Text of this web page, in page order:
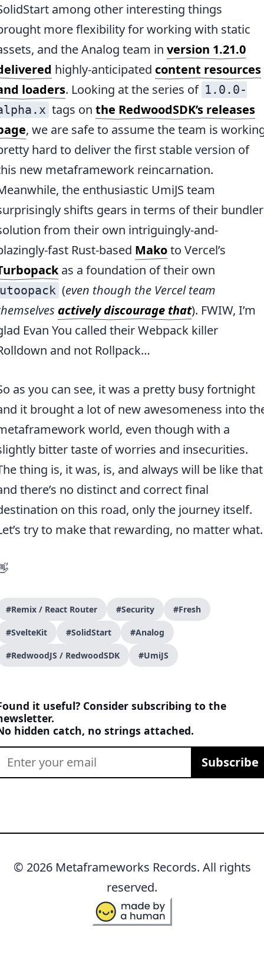
among other interesting things
more flexibility for working with static
and the Analog team in version 1.21.0
highly-anticipated content resources
loaders. Looking at the series of 1.0.0-
tags on the RedwoodSDK’s releases
, we are safe to assume the team is
hard to deliver the first stable version of
new metaframework reincarnation.
the enthusiastic UmiJS team
shifts gears in terms of their bundler
from their own intriguingly-and-
fast Rust-based Makoto Vercel’s
as a foundation of their own
(even though the Vercel team
actively discourage that). FWIW, I’m
Evan You called their Webpack killer
and not Rollpack…
as you can see, it was a pretty busy fortnight
it brought a lot of new awesomeness into
world, even though with a
bitter taste of worries and insecurities.
thing is, it was, is, and always will be like that
there’s no distinct and correct final
on this road, only the journey itself.
try to make that rewarding, no matter what.
#Remix / React Router #Security #Fresh
#SvelteKit #SolidStart #Analog
#RedwoodJS / RedwoodSDK #UmiJS
it useful? Consider subscribing to the
hidden catch, no strings attached.
Subscribe
© 2026 Metaframeworks Records. All rights
reserved.